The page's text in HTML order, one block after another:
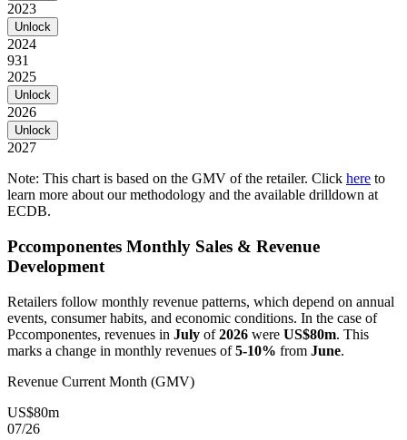
2023
Unlock
2024
931
2025
Unlock
2026
Unlock
2027
Note: This chart is based on the GMV of the retailer. Click here to
learn more about our methodology and the available drilldown at
ECDB.
Pccomponentes Monthly Sales & Revenue
Development
Retailers follow monthly revenue patterns, which depend on annual
events, consumer habits, and economic conditions. In the case of
Pccomponentes, revenues in July of2026 were US$80m. This
marks a change in monthly revenues of5-10% from June.
Revenue Current Month (GMV)
US$80m
07/26